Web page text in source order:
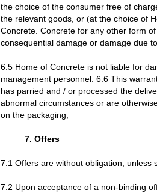
the choice of the consumer free of
the relevant goods, or (at the choice of
Concrete. Concrete for any other form
consequential damage or damage due
6.5 Home of Concrete is not liable for
management personnel. 6.6 This
has parried and / or processed the
abnormal circumstances or are
on the packaging;
7. Offers
7.1 Offers are without obligation, unless
7.2 Upon acceptance of a non-binding